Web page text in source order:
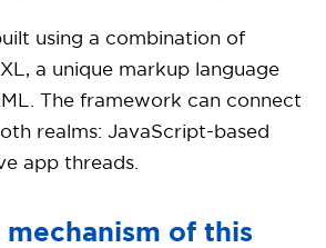
using a combination of
a unique markup language
The framework can connect
realms: JavaScript-based
app threads.
of this